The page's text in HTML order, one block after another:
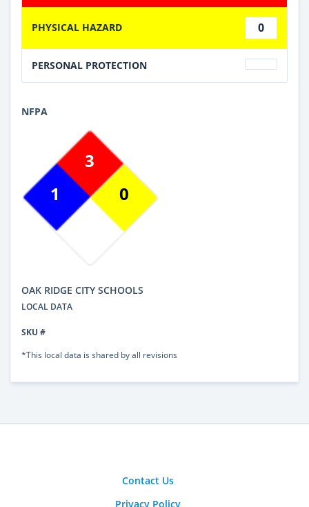
PHYSICAL HAZARD 0
PERSONAL PROTECTION
NFPA
1
3
0
OAK RIDGE CITY SCHOOLS
LOCAL DATA
SKU #
*This local data is shared by all revisions
Contact Us
Privacy Policy